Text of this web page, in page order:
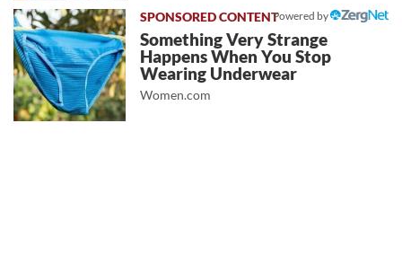
Powered by
Something Very Strange
Happens When You Stop
Wearing Underwear
Women.com